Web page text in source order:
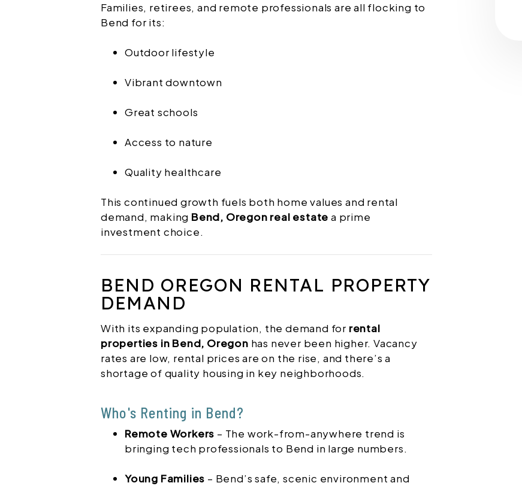
Families, retirees, and remote professionals are all flocking to
Bend for its:
Outdoor lifestyle
Vibrant downtown
Great schools
Access to nature
Quality healthcare
This continued growth fuels both home values and rental
demand, making Bend, Oregon real estate a prime
investment choice.
BEND OREGON RENTAL PROPERTY
DEMAND
With its expanding population, the demand for rental
properties in Bend, Oregon has never been higher. Vacancy
rates are low, rental prices are on the rise, and there’s a
shortage of quality housing in key neighborhoods.
Who's Renting in Bend?
Remote Workers – The work-from-anywhere trend is
bringing tech professionals to Bend in large numbers.
Young Families – Bend’s safe, scenic environment and